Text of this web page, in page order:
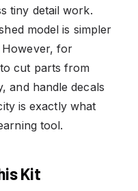
tiny detail work.
model is simpler
However, for
cut parts from
and handle decals
is exactly what
tool.
Kit